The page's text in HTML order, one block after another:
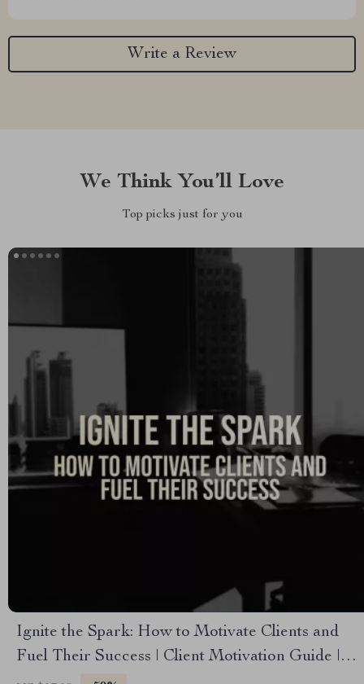
Write a Review
We Think You’ll Love
Top picks just for you
Ignite the Spark: How to Motivate Clients and
Fuel Their Success | Client Motivation Guide |